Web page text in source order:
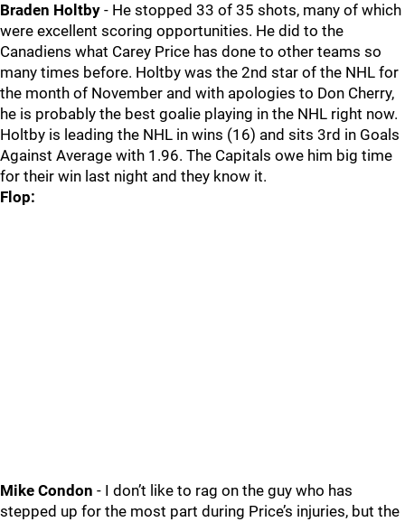
Braden Holtby - He stopped 33 of 35 shots, many of which
were excellent scoring opportunities. He did to the
Canadiens what Carey Price has done to other teams so
many times before. Holtby was the 2nd star of the NHL for
the month of November and with apologies to Don Cherry,
he is probably the best goalie playing in the NHL right now.
Holtby is leading the NHL in wins (16) and sits 3rd in Goals
Against Average with 1.96. The Capitals owe him big time
for their win last night and they know it.
Flop:
Mike Condon - I don’t like to rag on the guy who has
stepped up for the most part during Price’s injuries, but the